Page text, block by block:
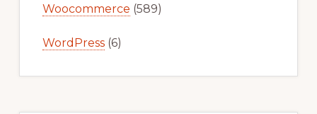
Woocommerce (589)
WordPress(6)